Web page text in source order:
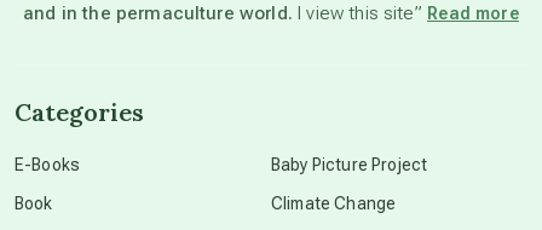
and in the permaculture world. I view this site” Read more
Categories
E-Books
Book
Baby Picture Project
Climate Change